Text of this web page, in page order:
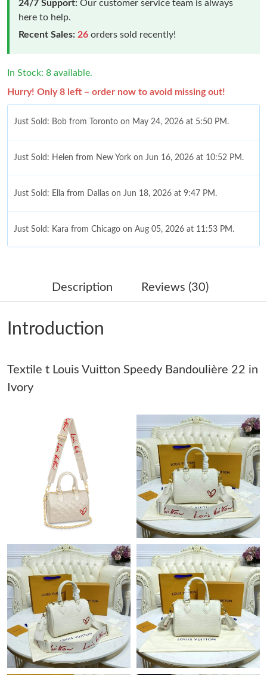
24/7 Support: Our customer service team is always
here to help.
Recent Sales: 26 orders sold recently!
In Stock: 8 available.
Hurry! Only 8 left – order now to avoid missing out!
Just Sold: Bob from Toronto on May 24, 2026 at 5:50 PM.
Just Sold: Helen from New York on Jun 16, 2026 at 10:52 PM.
Just Sold: Ella from Dallas on Jun 18, 2026 at 9:47 PM.
Just Sold: Kara from Chicago on Aug 05, 2026 at 11:53 PM.
Just Sold: Wendy from Minneapolis on Jul 10, 2026 at 8:12 PM.
Just Sold: Ella from Kansas City on Jul 20, 2026 at 11:16 AM.
Just Sold: Nate from San Jose on Jun 03, 2026 at 9:11 AM.
Just Sold: Grace from Miami on Jul 09, 2026 at 8:55 PM.
Just Sold: Lily from Philadelphia on Jun 22, 2026 at 11:57 PM.
Just Sold: Paul from Kansas City on Jul 05, 2026 at 7:40 PM.
Just Sold: George from Boston on Jun 05, 2026 at 1:57 PM.
Just Sold: Liam from Singapore on Jul 11, 2026 at 11:54 AM.
Just Sold: Yara from Boston on Jul 06, 2026 at 11:42 AM.
Just Sold: Becky from Mexico City on Jun 26, 2026 at 9:40 PM.
Description Reviews (30)
Introduction
Textile t Louis Vuitton Speedy Bandoulière 22 in
Ivory